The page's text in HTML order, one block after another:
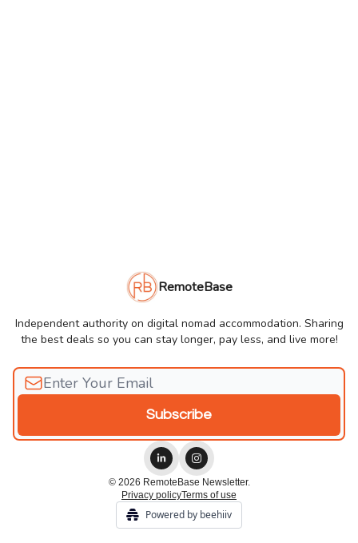
RemoteBase
Independent authority on digital nomad accommodation. Sharing
the best deals so you can stay longer, pay less, and live more!
© 2026 RemoteBase Newsletter.
Privacy policyTerms of use
Powered by beehiiv